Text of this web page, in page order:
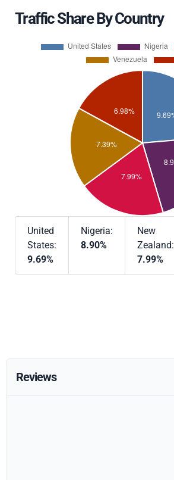
Traffic Share By Country
United
States:
9.69%
Nigeria:
8.90%
New
Zealand:
7.99%
Reviews